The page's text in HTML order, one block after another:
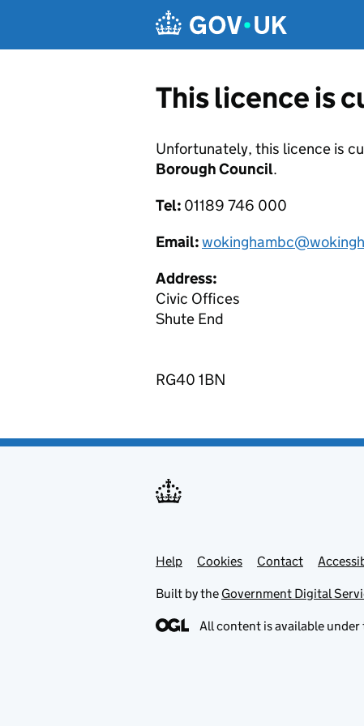
This licence is
Unfortunately, this licence is
Borough Council.
Tel: 01189 746 000
Email:
Address:
Civic Offices
Shute End
RG40 1BN
Support links
Help Cookies Contact
Built by the Government Digital
All content is available under